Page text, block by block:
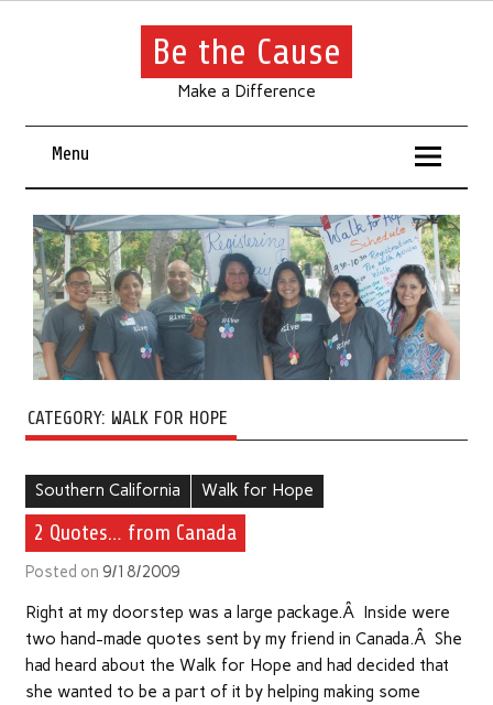
Be the Cause
Make a Difference
Menu
CATEGORY: WALK FOR HOPE
Southern California Walk for Hope
2 Quotes… from Canada
Posted on 9/18/2009
Right at my doorstep was a large package.Â Inside were
two hand-made quotes sent by my friend in Canada.Â She
had heard about the Walk for Hope and had decided that
she wanted to be a part of it by helping making some